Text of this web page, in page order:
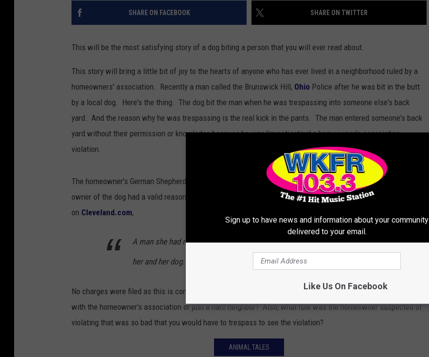
SHARE ON FACEBOOK SHARE ON TWITTER
This will be the most satisfying story of a dog biting a person that you will ever read about.
This story will bring a little bit of joy to the hearts of anyone who has ever lived in a neighborhood ruled by a
homeowners' association. Recently a man called the Brunswick Hill, Ohio Police after he was bit in the butt
by a local dog. Here's the thing. The dog bit the man when he was trespassing into someone else's back
yard. And the reason why he was trespassing is the real kick in the pants. The man entered someone's back
yard without their permission or knowledge because he was 'investigating' a homeowner's association
violation.
The homeowner's German Shepherd chased the man out of the backyard after biting him in the rear. The
owner of the dog had a valid reason why this happened according to the police report published
on Cleveland.com,
A man she had never seen before walked through her yard and startled
her and her dog.
No charges were filed as this is considered a civil matter. But the main question is, who is this guy? Is he
with the homeowner's association or just a narc neighbor? Also, what rule was the homeowner suspected of
violating that was so bad that you would have to trespass to see the violation?
ANIMAL TALES
Sign up to have news and information about your community
delivered to your email.
Like Us On Facebook